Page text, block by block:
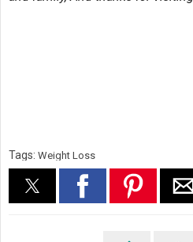
Tags: Weight Loss